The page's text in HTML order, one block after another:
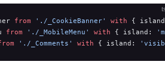
from './_CookieBanner' with {
from './_MobileMenu' with { island:
'./_Comments' with { island: